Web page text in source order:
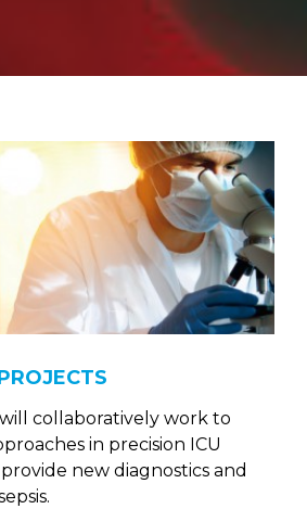
collaboratively work to
in precision ICU
new diagnostics and